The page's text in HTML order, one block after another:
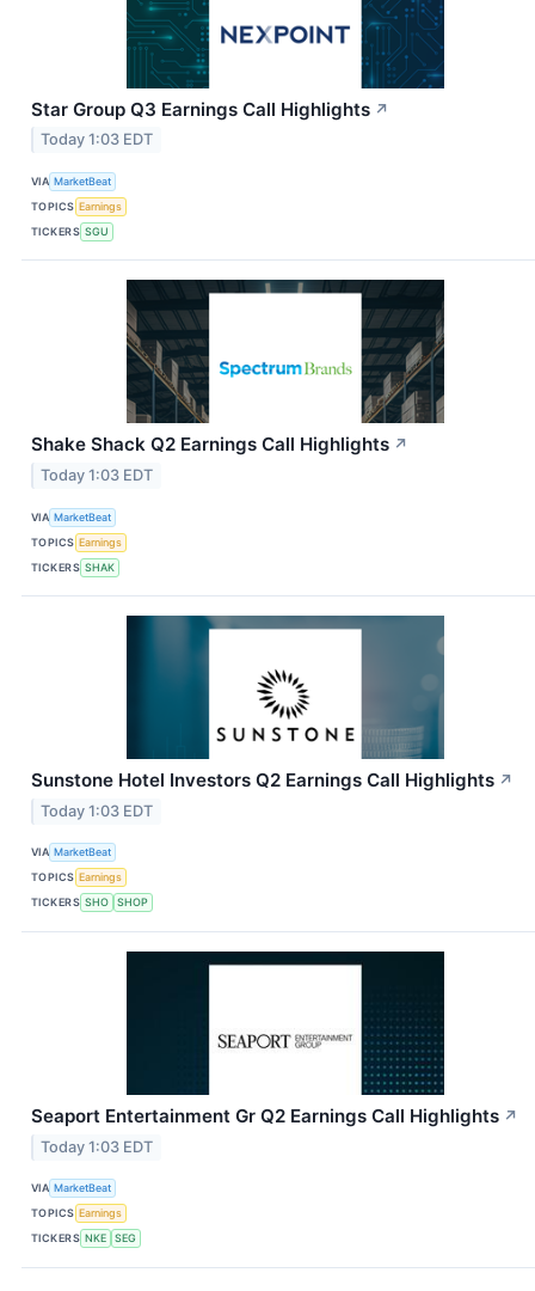
Star Group Q3 Earnings Call Highlights ↗
Today 1:03 EDT
VIA MarketBeat
TOPICS Earnings
TICKERS SGU
Shake Shack Q2 Earnings Call Highlights ↗
Today 1:03 EDT
VIA MarketBeat
TOPICS Earnings
TICKERS SHAK
Sunstone Hotel Investors Q2 Earnings Call Highlights ↗
Today 1:03 EDT
VIA MarketBeat
TOPICS Earnings
TICKERS SHO SHOP
Seaport Entertainment Gr Q2 Earnings Call Highlights ↗
Today 1:03 EDT
VIA MarketBeat
TOPICS Earnings
TICKERS NKE SEG